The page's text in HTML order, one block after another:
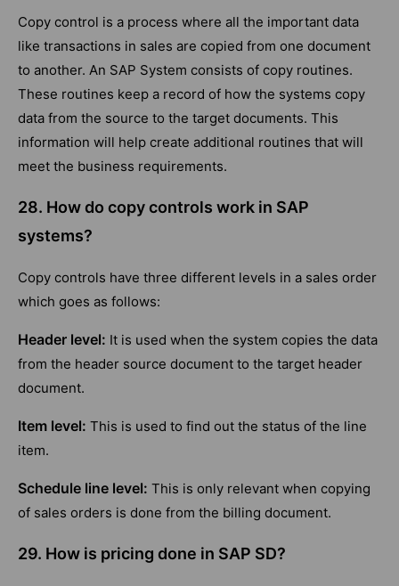
Copy control is a process where all the important data
like transactions in sales are copied from one document
to another. An SAP System consists of copy routines.
These routines keep a record of how the systems copy
data from the source to the target documents. This
information will help create additional routines that will
meet the business requirements.
28. How do copy controls work in SAP
systems?
Copy controls have three different levels in a sales order
which goes as follows:
Header level: It is used when the system copies the data
from the header source document to the target header
document.
Item level: This is used to find out the status of the line
item.
Schedule line level: This is only relevant when copying
of sales orders is done from the billing document.
29. How is pricing done in SAP SD?